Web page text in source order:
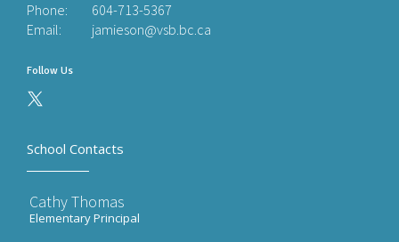
Phone:
604-713-5367
Email:
jamieson@vsb.bc.ca
Follow Us
School Contacts
Cathy Thomas
Elementary Principal